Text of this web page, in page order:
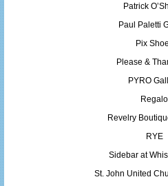
Patrick
Paul Paletti
Pix
Please &
PYRO
Regalo
Revelry
RYE
Sidebar at
St. John United